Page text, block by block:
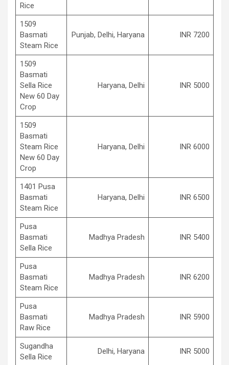
Rice
1509
Basmati
Steam Rice
Punjab, Delhi, Haryana INR 7200
1509
Basmati
Sella Rice
New 60 Day
Crop
Haryana, Delhi INR 5000
1509
Basmati
Steam Rice
New 60 Day
Crop
Haryana, Delhi INR 6000
1401 Pusa
Basmati
Steam Rice
Haryana, Delhi INR 6500
Pusa
Basmati
Sella Rice
Madhya Pradesh INR 5400
Pusa
Basmati
Steam Rice
Madhya Pradesh INR 6200
Pusa
Basmati
Raw Rice
Madhya Pradesh INR 5900
Sugandha
Sella Rice
Delhi, Haryana INR 5000